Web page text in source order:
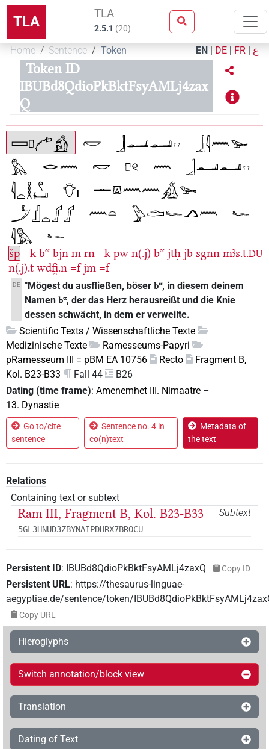
TLA TLA
2.5.1 (20)
Home Sentence Token EN | DE | FR | ع
Token ID
IBUBd8QdioPkBktFsyAMLj4zax
Q
šp =k bꜥꜥ bjn m rn =k pw n(.j) bꜥꜥ jtḥ jb sgnn mꜣs.t.DU
n(.j).t wdfi̯.n =f jm =f
DE "Mögest du ausfließen, böserbꜥꜥ, in diesem deinem
Namenbꜥꜥ, der das Herz herausreißt und die Knie
dessen schwächt, in dem er verweilte.
Scientific Texts / Wissenschaftliche Texte
Medizinische Texte
Ramesseums-Papyri
pRamesseum III = pBM EA 10756
Recto
Fragment B,
Kol. B23-B33
Fall 44
B26
Dating (time frame): Amenemhet III. Nimaatre –
13. Dynastie
Go to/cite
sentence
Sentence no. 4 in
co(n)text
Metadata of
the text
Relations
Containing text or subtext
Subtext
Ram III, Fragment B, Kol. B23-B33
5GL3HNUD3ZBYNAIPDHRX7BROCU
Persistent ID: IBUBd8QdioPkBktFsyAMLj4zaxQ Copy ID
Persistent URL: https://thesaurus-linguae-
aegyptiae.de/sentence/token/
Copy URL
Hieroglyphs
Switch annotation/block view
Translation
Dating of Text